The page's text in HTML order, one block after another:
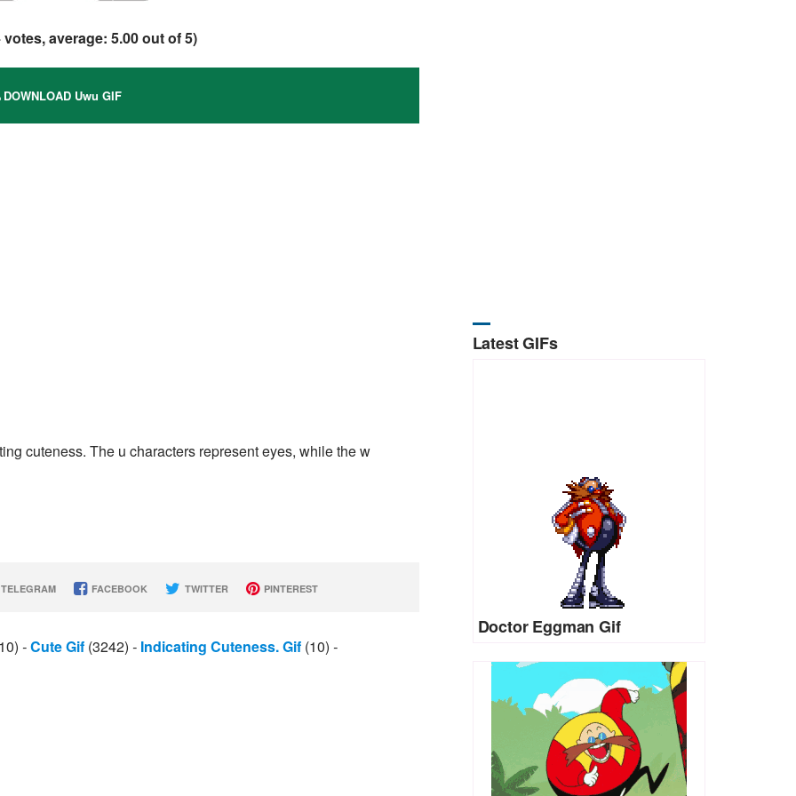
votes, average:5.00out of 5)
DOWNLOAD Uwu GIF
cuteness. The u characters represent eyes, while the w
FACEBOOK TWITTER PINTEREST
-Cute Gif (3242) - Indicating Cuteness. Gif (10) -
Latest GIFs
Doctor Eggman Gif